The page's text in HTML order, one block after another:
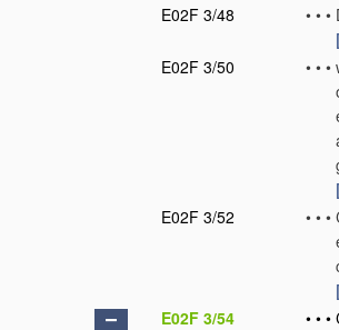
E02F 3/48
• • •
E02F 3/50
• • •
E02F 3/52
• • •
E02F 3/54
• • •